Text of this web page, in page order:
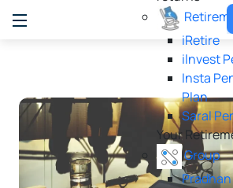
iRetire
ilnvest
Insta
Plan
Saral
Your
Group